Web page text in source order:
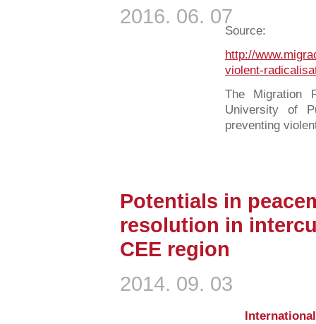
2016. 06. 07
Source:
http://
violent-
The Migration
University of
preventing
Potentials in
resolution in
CEE region
2014. 09. 03